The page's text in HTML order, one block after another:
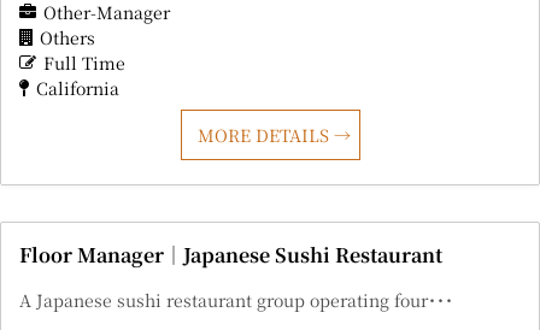
Other-Manager
Others
Full Time
California
MORE DETAILS
Floor Manager｜Japanese Sushi Restaurant
A Japanese sushi restaurant group operating four･･･